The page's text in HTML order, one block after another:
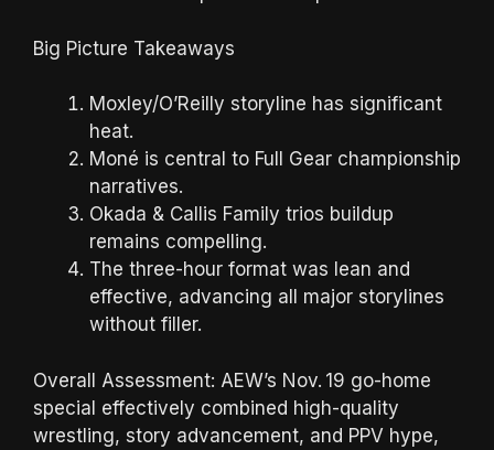
Big Picture Takeaways
Moxley/O’Reilly storyline has significant
heat.
Moné is central to Full Gear championship
narratives.
Okada & Callis Family trios buildup
remains compelling.
The three-hour format was lean and
effective, advancing all major storylines
without filler.
Overall Assessment: AEW’s Nov. 19 go-home
special effectively combined high-quality
wrestling, story advancement, and PPV hype,